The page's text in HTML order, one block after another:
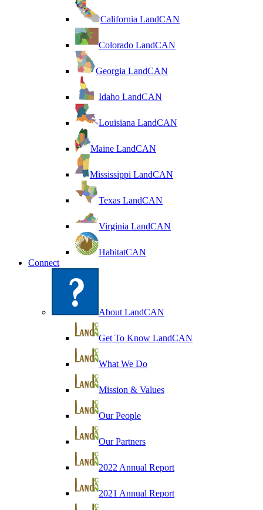
California LandCAN
Colorado LandCAN
Georgia LandCAN
Idaho LandCAN
Louisiana LandCAN
Maine LandCAN
Mississippi LandCAN
Texas LandCAN
Virginia LandCAN
HabitatCAN
Connect
About LandCAN
Get To Know LandCAN
What We Do
Mission & Values
Our People
Our Partners
2022 Annual Report
2021 Annual Report